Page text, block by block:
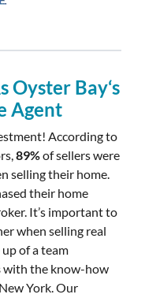
Oyster Bay‘s
Agent
According to
89%of sellers were
selling their home.
their home
It’s important to
when selling real
of a team
with the know-how
York. Our